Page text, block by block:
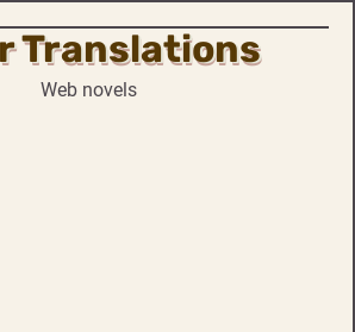
Translations
Web novels